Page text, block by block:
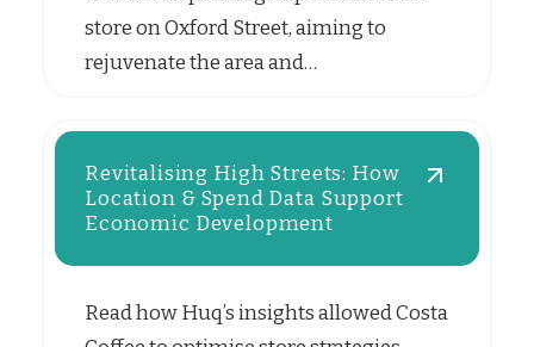
store on Oxford Street, aiming to
rejuvenate the area and…
Revitalising High Streets: How
Location & Spend Data Support
Economic Development
Read how Huq’s insights allowed Costa